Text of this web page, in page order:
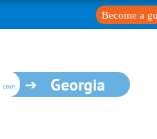
Become a
Georgia